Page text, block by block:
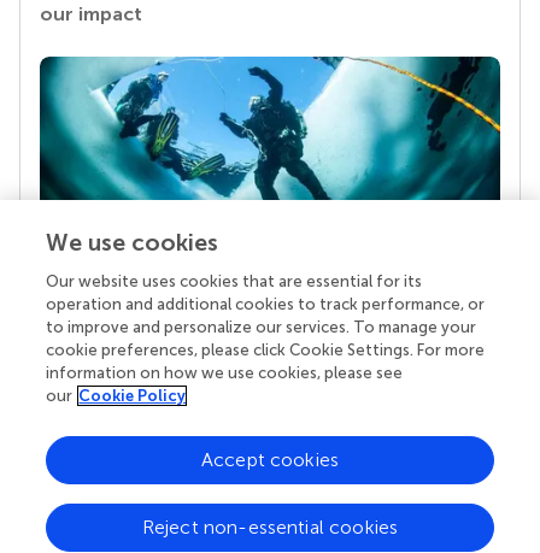
our impact
Your research is the real superpower
Behind each article we publish stands a team of
superheroes: authors, editors, and reviewers who
chose to uphold quality standards and share
knowledge openly. Read more about the impact
We use cookies
Our website uses cookies that are essential for its
operation and additional cookies to track performance, or
to improve and personalize our services. To manage your
cookie preferences, please click Cookie Settings. For more
information on how we use cookies, please see
our Cookie Policy
Reject non-essential cookies
Accept cookies